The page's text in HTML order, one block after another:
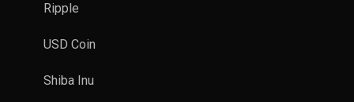
Ripple
USD Coin
Shiba Inu